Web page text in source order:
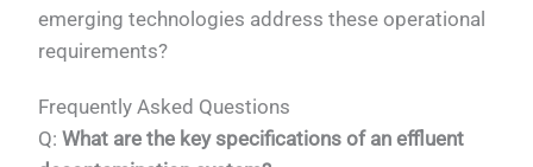
emerging technologies address these operational
requirements?
Frequently Asked Questions
Q:What are the key specifications of an effluent